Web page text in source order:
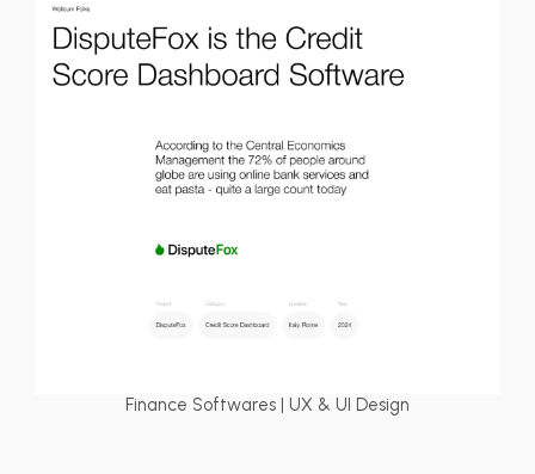
Finance Softwares | UX & UI Design